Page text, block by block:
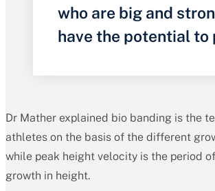
who are big and
have the potential to
Dr Mather explained bio banding is the
athletes on the basis of the different
while peak height velocity is the period
growth in height.